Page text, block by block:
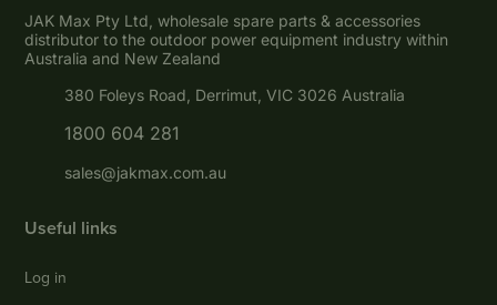
JAK Max Pty Ltd, wholesale spare parts & accessories
distributor to the outdoor power equipment industry within
Australia and New Zealand
380 Foleys Road, Derrimut, VIC 3026 Australia
1800 604 281
sales@jakmax.com.au
Useful links
Log in